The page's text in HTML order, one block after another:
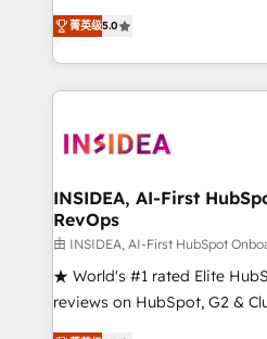
management, systems
solutions that deliver
transform brand experiences As one of the few full-
service creative agencies in
winning design to build
marketing campaigns, &
fuel long-term success We connect the entire
customer lifecycle through
ensure long-term adoption
management programs, and
菁英级5.0
INSIDEA, AI-First
RevOps
由 INSIDEA, AI-First HubSpot
★ World's #1 rated Elite
reviews on HubSpot, G2 &
Certified Experts & Trainers